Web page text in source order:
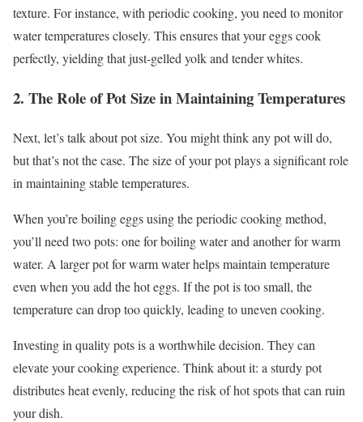
texture. For instance, with periodic cooking, you need to monitor
water temperatures closely. This ensures that your eggs cook
perfectly, yielding that just-gelled yolk and tender whites.
2. The Role of Pot Size in Maintaining Temperatures
Next, let’s talk about pot size. You might think any pot will do,
but that’s not the case. The size of your pot plays a significant role
in maintaining stable temperatures.
When you’re boiling eggs using the periodic cooking method,
you’ll need two pots: one for boiling water and another for warm
water. A larger pot for warm water helps maintain temperature
even when you add the hot eggs. If the pot is too small, the
temperature can drop too quickly, leading to uneven cooking.
Investing in quality pots is a worthwhile decision. They can
elevate your cooking experience. Think about it: a sturdy pot
distributes heat evenly, reducing the risk of hot spots that can ruin
your dish.